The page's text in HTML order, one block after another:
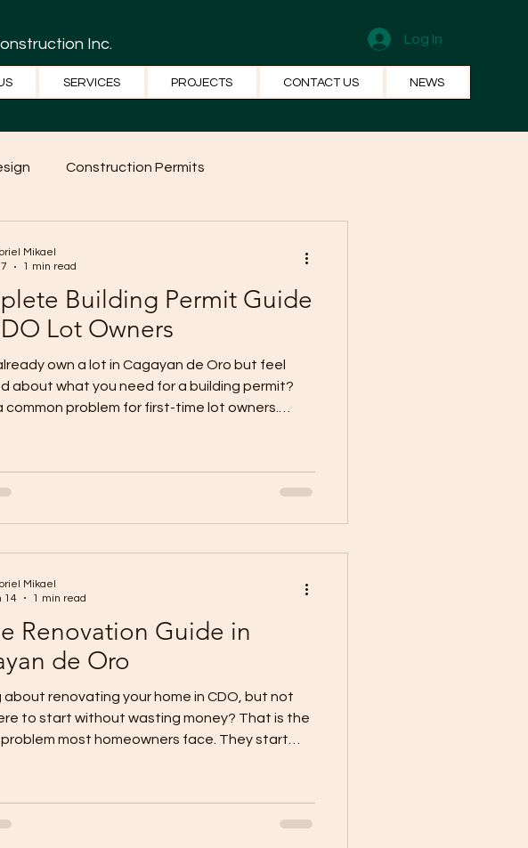
Inc. Log In
SERVICES PROJECTS CONTACT US NEWS
Construction Permits
Building Permit Guide
Lot Owners
own a lot in Cagayan de Oro but feel
about what you need for a building permit?
common problem for first-time lot owners.
are incomplete or plans are not
the project slows down before
Application Form for
Mikael
1 min read
Renovation Guide in
de Oro
about renovating your home in CDO, but not
to start without wasting money? That is the
most homeowners face. They start
guidance in Cagayan de Oro puts the focus
inclusions and exclusions, setting
Mikael
14
1 min read